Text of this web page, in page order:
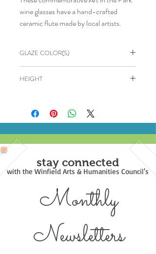
wine glasses have a hand-crafted
ceramic flute made by local artists.
GLAZE COLOR(S)
HEIGHT
stay connected
with the Winfield Arts & Humanities Council's
Monthly
Newsletters